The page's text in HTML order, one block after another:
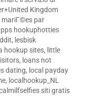
Kingdom
mariГ©es par
hookuphotties
, lesbisk
hookup sites, little
, loans not
dating, local payday
, localhookup_NL
siti gratis